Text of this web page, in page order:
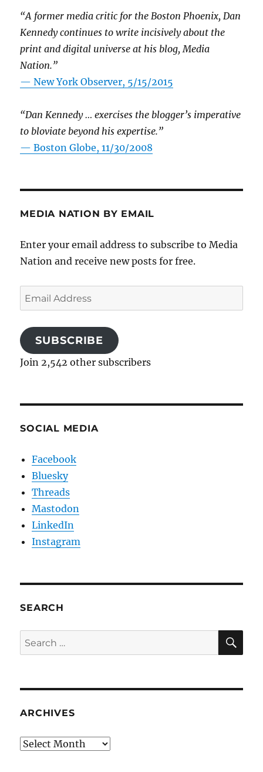
“A former media critic for the Boston Phoenix, Dan
Kennedy continues to write incisively about the
print and digital universe at his blog, Media
Nation.”
—New York Observer, 5/15/2015
“Dan Kennedy … exercises the blogger’s imperative
to bloviate beyond his expertise.”
—Boston Globe, 11/30/2008
MEDIA NATION BY EMAIL
Enter your email address to subscribe to Media
Nation and receive new posts for free.
Email
Address
SUBSCRIBE
Join 2,542 other subscribers
SOCIAL MEDIA
Facebook
Bluesky
Threads
Mastodon
LinkedIn
Instagram
SEARCH
Search
for:
ARCHIVES
Archives